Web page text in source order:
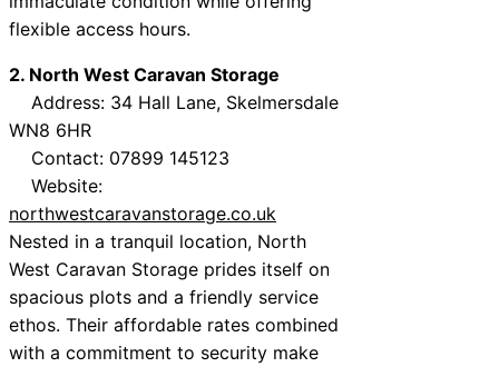
flexible access hours.
2. North West Caravan Storage
Address: 34 Hall Lane, Skelmersdale
WN8 6HR
Contact: 07899 145123
Website:
northwestcaravanstorage.co.uk
Nested in a tranquil location, North
West Caravan Storage prides itself on
spacious plots and a friendly service
ethos. Their affordable rates combined
with a commitment to security make